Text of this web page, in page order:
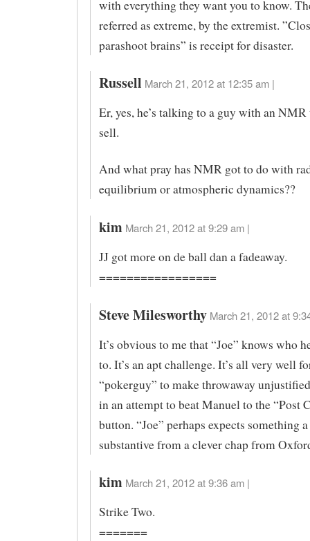
with everything they want you to know.
referred as extreme, by the extremist.
parashoot brains” is receipt for disaster.
Russell March 21, 2012 at 12:35 am |
Er, yes, he’s talking to a guy with an
sell.
And what pray has NMR got to do with
equilibrium or atmospheric dynamics??
kim March 21, 2012 at 9:29 am |
JJ got more on de ball dan a fadeaway.
=================
Steve Milesworthy March 21, 2012 at
It’s obvious to me that “Joe” knows who
to. It’s an apt challenge. It’s all very well
“pokerguy” to make throwaway
in an attempt to beat Manuel to the “Post
button. “Joe” perhaps expects something
substantive from a clever chap from
kim March 21, 2012 at 9:36 am |
Strike Two.
=======